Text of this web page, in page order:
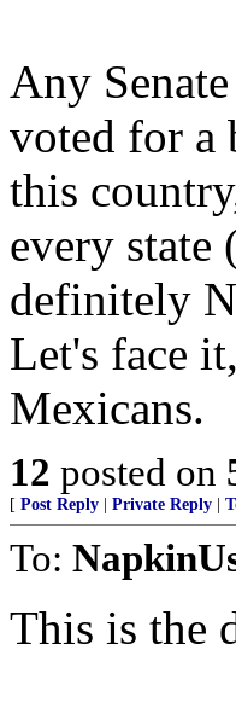
Any
voted for a
this
every state
definitely
Let's face
Mexicans.
12 posted on
[ Post Reply | Private Reply |
To:
This is the